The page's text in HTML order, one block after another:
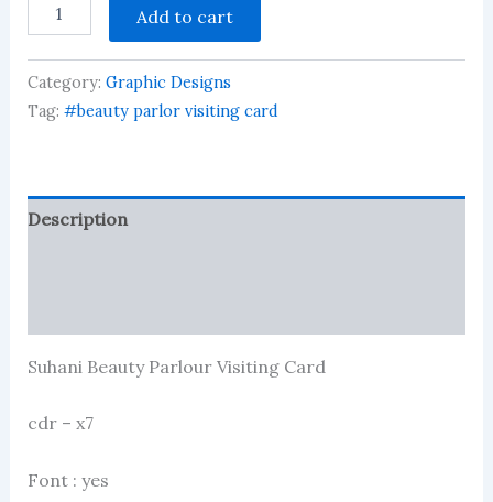
Beauty
Visiting
Card
quantity
Add to cart
Category: Graphic Designs
Tag: #beauty parlor visiting card
Description
Suhani Beauty Parlour Visiting Card
cdr – x7
Font : yes